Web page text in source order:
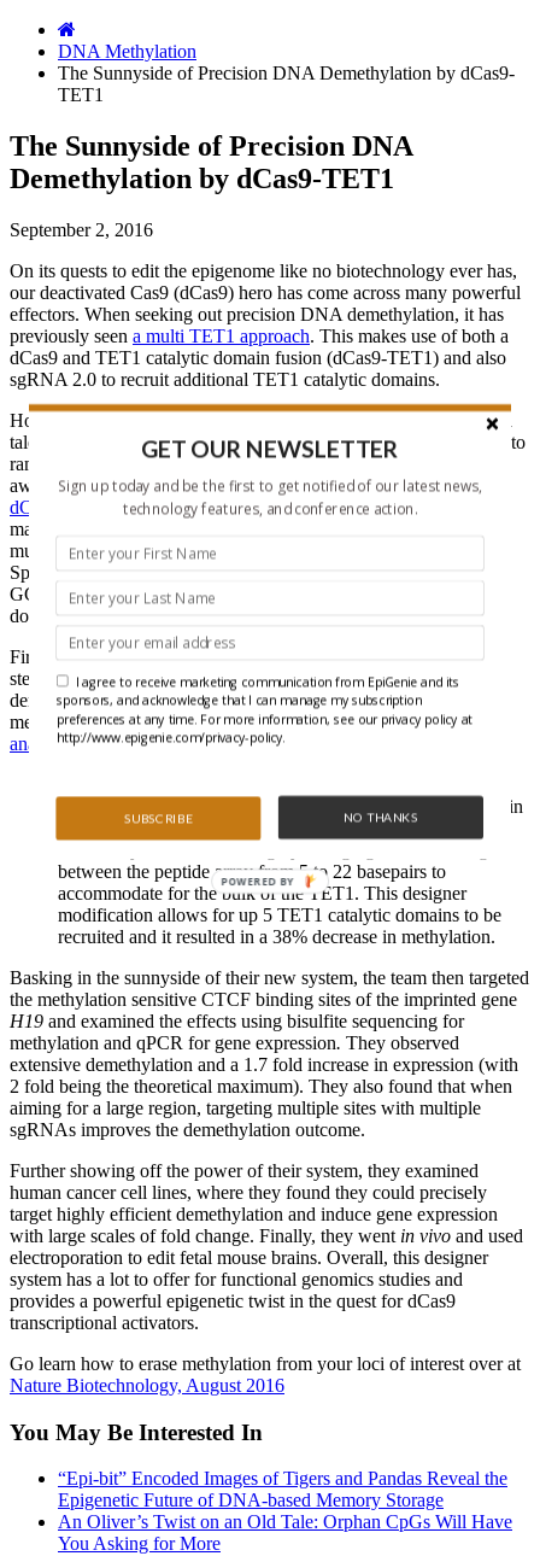
DNA Methylation
The Sunnyside of Precision DNA Demethylation by dCas9-
TET1
The Sunnyside of Precision DNA
Demethylation by dCas9-TET1
September 2, 2016
On its quests to edit the epigenome like no biotechnology ever has,
our deactivated Cas9 (dCas9) hero has come across many powerful
effectors. When seeking out precision DNA demethylation, it has
previously seen a multi TET1 approach. This makes use of both a
dCas9 and TET1 catalytic domain fusion (dCas9-TET1) and also
sgRNA 2.0 to recruit additional TET1 catalytic domains.
However, on this never ending quest of precision demethylation, a
talented team from the lab of Izuho Hatada in Japan have decided to
ramp up that demethylation power. In order to achieve such
awesome effects, they usedSunTag: a protein scaffold linked to
dCas9
. SunTag consists of a repeating peptide array that recruits
many copies of an antibody-protein fusion, which allows for
multiple copies of an effector domain to be tethered dCas9.
Specifically, the repeating peptide is GCN4 and it recruits an anti-
GCN4 single-chain variable fragment (scFv) fused to the effector
domain, which in this case is TET1.
First, in their experiments, the team examined mouse embryonic
stem cells. They targeted the STAT3 binding site ofGfap , where
demethylation results in differentiation into astrocytes. The
methylation levels were analyzed bycombined bisulfite restriction
analysis (COBRA).
establish a comparison point and produced a 14% decrease in
methylation.
between the peptide array from 5 to 22 basepairs to
accommodate for the bulk of the TET1. This designer
modification allows for up 5 TET1 catalytic domains to be
recruited and it resulted in a 38% decrease in methylation.
Basking in the sunnyside of their new system, the team then targeted
the methylation sensitive CTCF binding sites of the imprinted gene
H19 and examined the effects using bisulfite sequencing for
methylation and qPCR for gene expression. They observed
extensive demethylation and a 1.7 fold increase in expression (with
2 fold being the theoretical maximum). They also found that when
aiming for a large region, targeting multiple sites with multiple
sgRNAs improves the demethylation outcome.
Further showing off the power of their system, they examined
human cancer cell lines, where they found they could precisely
target highly efficient demethylation and induce gene expression
with large scales of fold change. Finally, they went in vivo and used
electroporation to edit fetal mouse brains. Overall, this designer
system has a lot to offer for functional genomics studies and
provides a powerful epigenetic twist in the quest for dCas9
transcriptional activators.
Go learn how to erase methylation from your loci of interest over at
Nature Biotechnology, August 2016
You May Be Interested In
“Epi-bit” Encoded Images of Tigers and Pandas Reveal the
Epigenetic Future of DNA-based Memory Storage
An Oliver’s Twist on an Old Tale: Orphan CpGs Will Have
You Asking for More
GET OUR NEWSLETTER
Sign up today and be the first to get notified of our latest news,
technology features, and conference action.
SUBSCRIBE NO THANKS
I agree to receive marketing communication from EpiGenie and its
sponsors, and acknowledge that I can manage my subscription
preferences at any time. For more information, see our privacy policy at
http://www.epigenie.com/privacy-policy.
POWERED BY